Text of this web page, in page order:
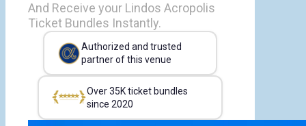
And Receive your Lindos Acropolis
Ticket Bundles Instantly.
Authorized and trusted
partner of this venue
Over 35K ticket bundles
since 2020